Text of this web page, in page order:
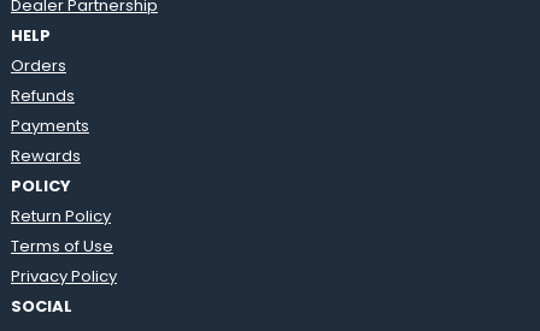
Dealer Partnership
HELP
Orders
Refunds
Payments
Rewards
POLICY
Return Policy
Terms of Use
Privacy Policy
SOCIAL